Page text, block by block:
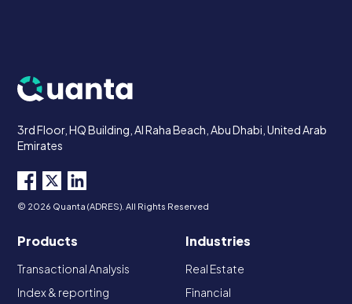
3rd Floor, HQ Building, Al Raha Beach, Abu Dhabi, United Arab
Emirates
© 2026 Quanta (ADRES). All Rights Reserved
Products
Transactional Analysis
Index & reporting
Industries
Real Estate
Financial